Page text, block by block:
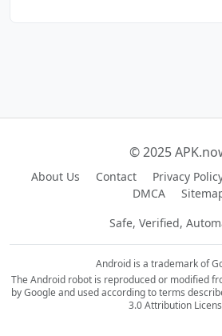
© 2025
About Us Contact Privacy
DMCA
Safe, Verified,
Android is a trademark of
The Android robot is reproduced or modified
by Google and used according to terms
3.0 Attribution